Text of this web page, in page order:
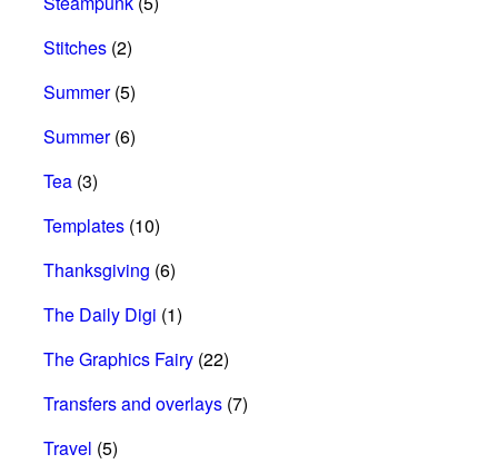
Stitches (2)
Summer(5)
Summer(6)
Tea (3)
Templates (10)
Thanksgiving (6)
The Daily Digi (1)
The Graphics Fairy (22)
Transfers and overlays (7)
Travel (5)